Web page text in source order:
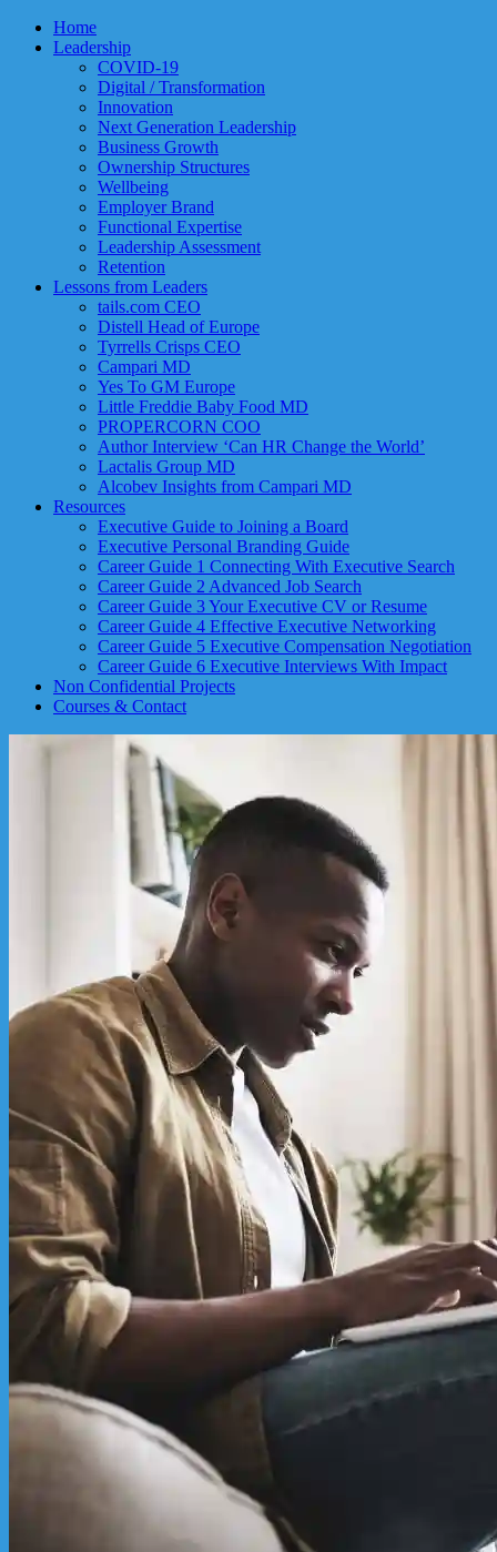
Home
Leadership
COVID-19
Digital / Transformation
Innovation
Next Generation Leadership
Business Growth
Ownership Structures
Wellbeing
Employer Brand
Functional Expertise
Leadership Assessment
Retention
Lessons from Leaders
tails.com CEO
Distell Head of Europe
Tyrrells Crisps CEO
Campari MD
Yes To GM Europe
Little Freddie Baby Food MD
PROPERCORN COO
Author Interview ‘Can HR Change the World’
Lactalis Group MD
Alcobev Insights from Campari MD
Resources
Executive Guide to Joining a Board
Executive Personal Branding Guide
Career Guide 1 Connecting With Executive Search
Career Guide 2 Advanced Job Search
Career Guide 3 Your Executive CV or Resume
Career Guide 4 Effective Executive Networking
Career Guide 5 Executive Compensation Negotiation
Career Guide 6 Executive Interviews With Impact
Non Confidential Projects
Courses & Contact